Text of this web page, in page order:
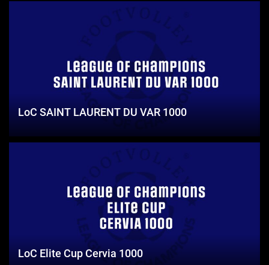
LoC SAINT LAURENT DU VAR 1000
LoC Elite Cup Cervia 1000